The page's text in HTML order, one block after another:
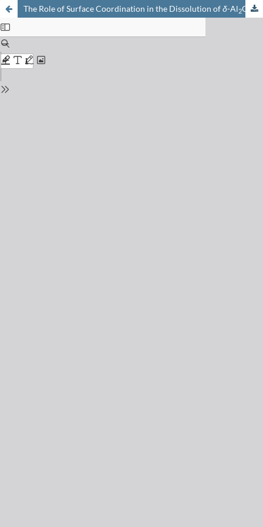
The Role of Surface Coordination in the Dissolution ofδ-Al2O 3in Dilute Acids